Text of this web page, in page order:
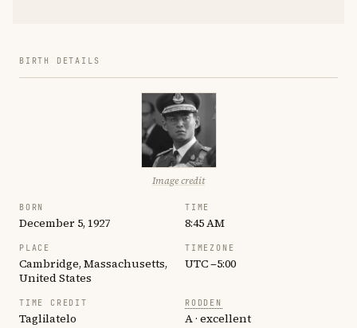
BIRTH DETAILS
Image credit
BORN
December 5, 1927
TIME
8:45 AM
PLACE
Cambridge, Massachusetts,
United States
TIMEZONE
UTC −5:00
TIME CREDIT
Taglilatelo
RODDEN
A · excellent